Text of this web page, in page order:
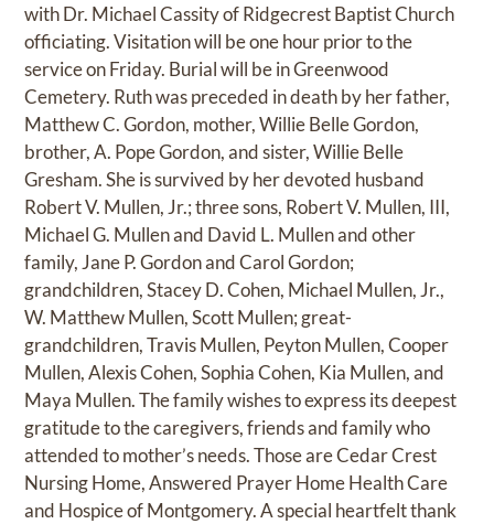
with Dr. Michael Cassity of Ridgecrest Baptist Church
officiating. Visitation will be one hour prior to the
service on Friday. Burial will be in Greenwood
Cemetery. Ruth was preceded in death by her father,
Matthew C. Gordon, mother, Willie Belle Gordon,
brother, A. Pope Gordon, and sister, Willie Belle
Gresham. She is survived by her devoted husband
Robert V. Mullen, Jr.; three sons, Robert V. Mullen, III,
Michael G. Mullen and David L. Mullen and other
family, Jane P. Gordon and Carol Gordon;
grandchildren, Stacey D. Cohen, Michael Mullen, Jr.,
W. Matthew Mullen, Scott Mullen; great-
grandchildren, Travis Mullen, Peyton Mullen, Cooper
Mullen, Alexis Cohen, Sophia Cohen, Kia Mullen, and
Maya Mullen. The family wishes to express its deepest
gratitude to the caregivers, friends and family who
attended to mother’s needs. Those are Cedar Crest
Nursing Home, Answered Prayer Home Health Care
and Hospice of Montgomery. A special heartfelt thank